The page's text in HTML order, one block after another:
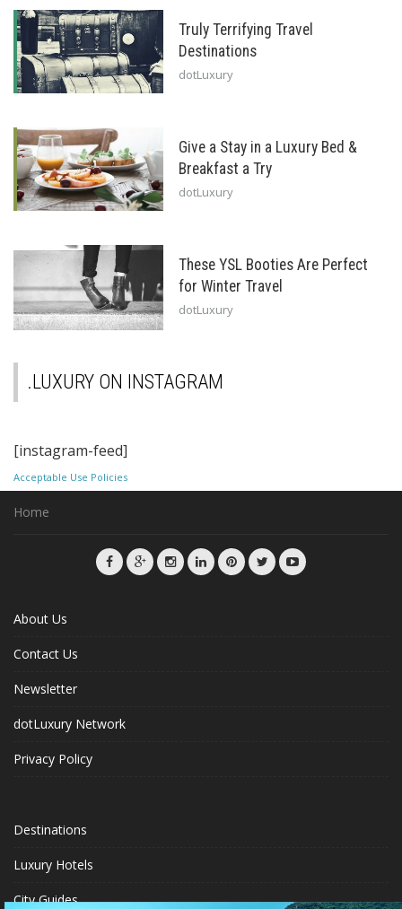
Truly Terrifying Travel
Destinations
dotLuxury
Give a Stay in a Luxury Bed &
Breakfast a Try
dotLuxury
These YSL Booties Are Perfect
for Winter Travel
dotLuxury
.LUXURY ON INSTAGRAM
[instagram-feed]
Acceptable Use Policies
Home
About Us
Contact Us
Newsletter
dotLuxury Network
Privacy Policy
Destinations
Luxury Hotels
City Guides